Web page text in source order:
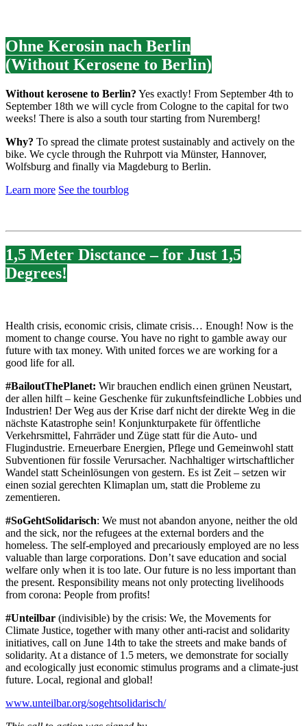
Ohne Kerosin nach Berlin
(Without Kerosene to Berlin)
Without kerosene to Berlin? Yes exactly! From September 4th to
September 18th we will cycle from Cologne to the capital for two
weeks! There is also a south tour starting from Nuremberg!
Why? To spread the climate protest sustainably and actively on the
bike. We cycle through the Ruhrpott via Münster, Hannover,
Wolfsburg and finally via Magdeburg to Berlin.
Learn more See the tourblog
1,5 Meter Disctance – for Just 1,5
Degrees!
Health crisis, economic crisis, climate crisis… Enough! Now is the
moment to change course. You have no right to gamble away our
future with tax money. With united forces we are working for a
good life for all.
#BailoutThePlanet: Wir brauchen endlich einen grünen Neustart,
der allen hilft – keine Geschenke für zukunftsfeindliche Lobbies und
Industrien! Der Weg aus der Krise darf nicht der direkte Weg in die
nächste Katastrophe sein! Konjunkturpakete für öffentliche
Verkehrsmittel, Fahrräder und Züge statt für die Auto- und
Flugindustrie. Erneuerbare Energien, Pflege und Gemeinwohl statt
Subventionen für fossile Verursacher. Nachhaltiger wirtschaftlicher
Wandel statt Scheinlösungen von gestern. Es ist Zeit – setzen wir
einen sozial gerechten Klimaplan um, statt die Probleme zu
zementieren.
#SoGehtSolidarisch: We must not abandon anyone, neither the old
and the sick, nor the refugees at the external borders and the
homeless. The self-employed and precariously employed are no less
valuable than large corporations. Don’t save education and social
welfare only when it is too late. Our future is no less important than
the present. Responsibility means not only protecting livelihoods
from corona: People from profits!
#Unteilbar (indivisible) by the crisis: We, the Movements for
Climate Justice, together with many other anti-racist and solidarity
initiatives, call on June 14th to take the streets and make bands of
solidarity. At a distance of 1.5 meters, we demonstrate for socially
and ecologically just economic stimulus programs and a climate-just
future. Local, regional and global!
www.unteilbar.org/sogehtsolidarisch/